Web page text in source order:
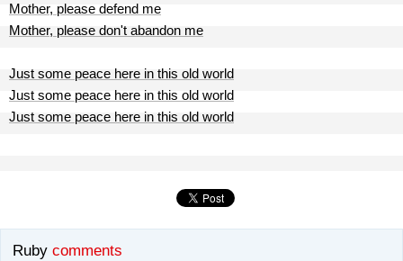
Mother, please defend me
Mother, please don't abandon me
Just some peace here in this old world
Just some peace here in this old world
Just some peace here in this old world
Ruby comments